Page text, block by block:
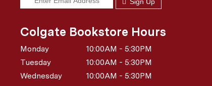
Colgate Bookstore Hours
Monday
10:00AM - 5:30PM
Tuesday
10:00AM - 5:30PM
Wednesday
10:00AM - 5:30PM